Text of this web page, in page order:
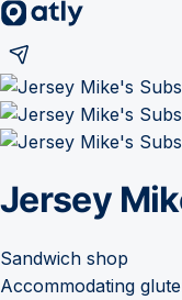
Jersey
Sandwich shop
Accommodating